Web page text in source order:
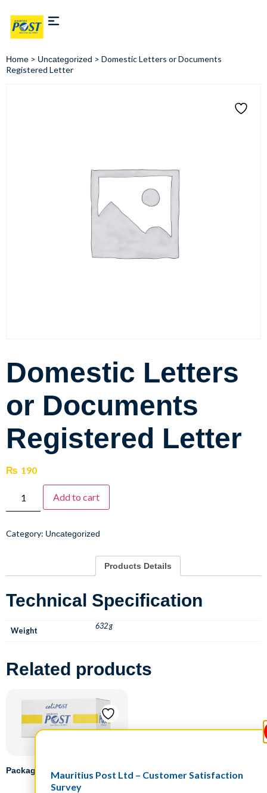
Home > Uncategorized > Domestic Letters or Documents
Registered Letter
Domestic Letters
or Documents
Registered Letter
₨ 190
Add to cart
Category: Uncategorized
Products Details
Technical Specification
Weight
632 g
Related products
Packaging
Mauritius Post Ltd – Customer Satisfaction
Survey